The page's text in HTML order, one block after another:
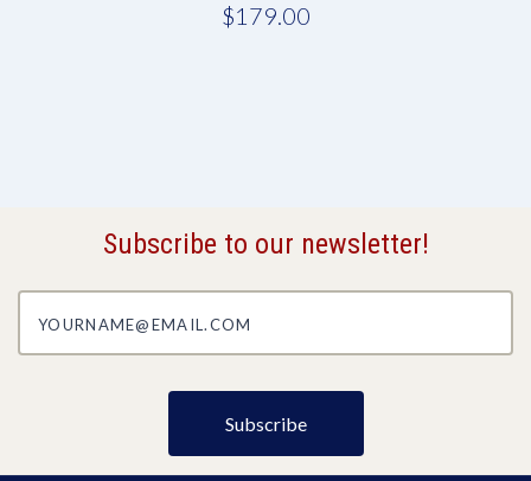
$179.00
Subscribe to our newsletter!